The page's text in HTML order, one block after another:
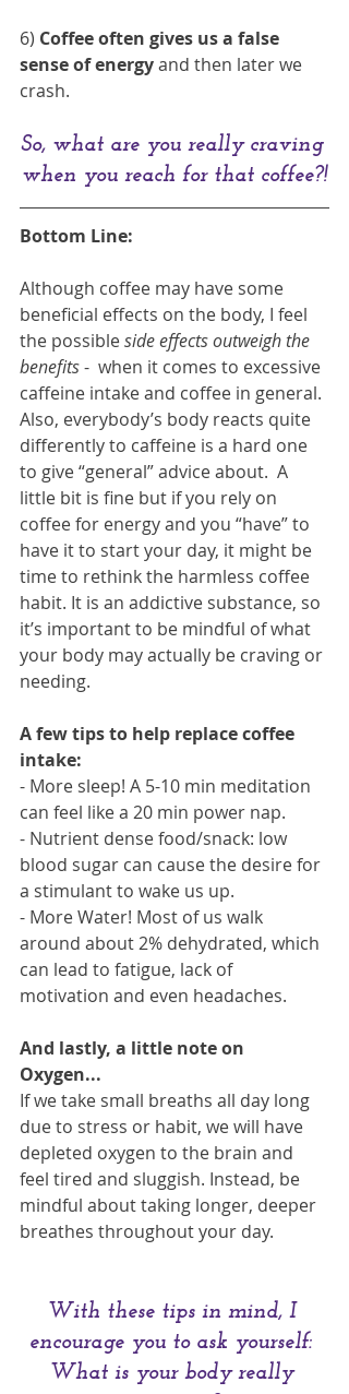
6) Coffee often gives us a false
sense of energy and then later we
crash.
So, what are you really craving
when you reach for that coffee?!
Bottom Line:
Although coffee may have some
beneficial effects on the body, I feel
the possible side effects outweigh the
benefits -  when it comes to excessive
caffeine intake and coffee in general.
Also, everybody’s body reacts quite
differently to caffeine is a hard one
to give “general” advice about.  A
little bit is fine but if you rely on
coffee for energy and you “have” to
have it to start your day, it might be
time to rethink the harmless coffee
habit. It is an addictive substance, so
it’s important to be mindful of what
your body may actually be craving or
needing.
A few tips to help replace coffee
intake:
- More sleep! A 5-10 min meditation
can feel like a 20 min power nap.
- Nutrient dense food/snack: low
blood sugar can cause the desire for
a stimulant to wake us up.
- More Water! Most of us walk
around about 2% dehydrated, which
can lead to fatigue, lack of
motivation and even headaches.
And lastly, a little note on
Oxygen...
If we take small breaths all day long
due to stress or habit, we will have
depleted oxygen to the brain and
feel tired and sluggish. Instead, be
mindful about taking longer, deeper
breathes throughout your day.
With these tips in mind, I
encourage you to ask yourself:
What is your body really